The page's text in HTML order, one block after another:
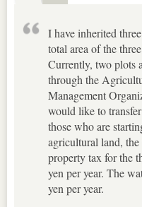
I have inherited
total area of the
Currently, two plots
through the
Management
would like to
those who are
agricultural land,
property tax for the
yen per year. The
yen per year.